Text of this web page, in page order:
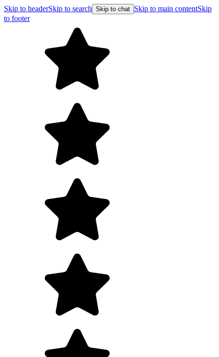
Skip to headerSkip to search Skip to chat Skip to main contentSkip
to footer